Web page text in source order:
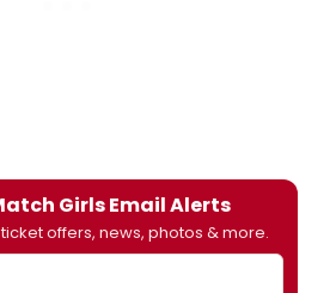
Girls Email Alerts
offers, news, photos & more.